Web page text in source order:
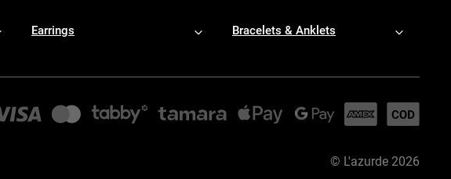
Earrings Bracelets & Anklets
© L'azurde 2026